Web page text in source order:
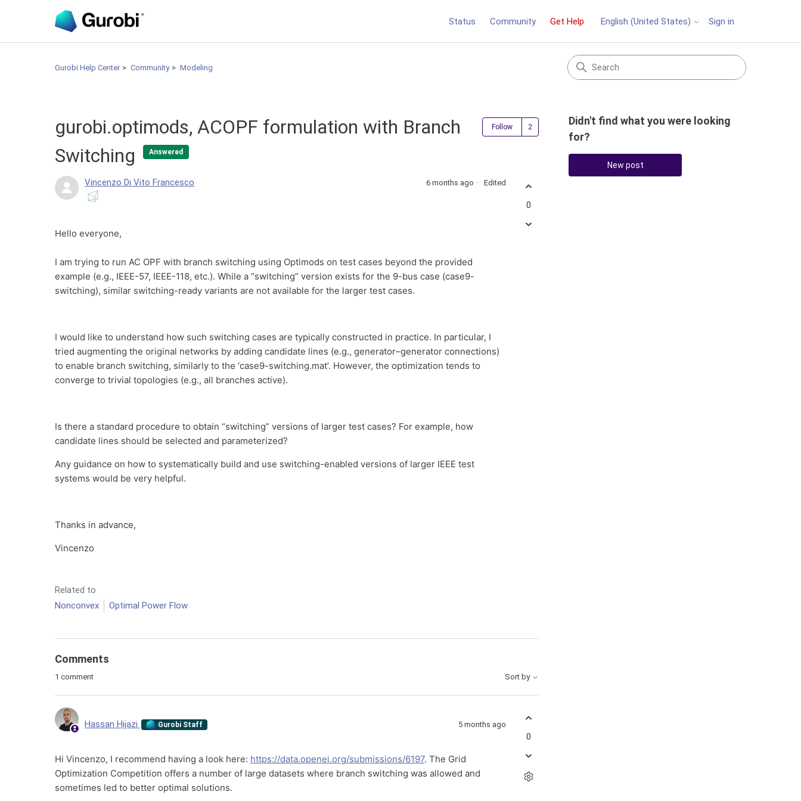
Status Community Get Help English (United States) Sign in
Gurobi Help Center Community Modeling
gurobi.optimods, ACOPF formulation with Branch
Switching
Answered
Follow Followed by 2 people
Vincenzo Di Vito Francesco 6 months ago Edited
Hello everyone,
I am trying to run AC OPF with branch switching using Optimods on test cases beyond the provided
example (e.g., IEEE-57, IEEE-118, etc.). While a “switching” version exists for the 9-bus case (case9-
switching), similar switching-ready variants are not available for the larger test cases.
I would like to understand how such switching cases are typically constructed in practice. In particular, I
tried augmenting the original networks by adding candidate lines (e.g., generator–generator connections)
to enable branch switching, similarly to the ‘case9-switching.mat’. However, the optimization tends to
converge to trivial topologies (e.g., all branches active).
Is there a standard procedure to obtain “switching” versions of larger test cases? For example, how
candidate lines should be selected and parameterized?
Any guidance on how to systematically build and use switching-enabled versions of larger IEEE test
systems would be very helpful.
Thanks in advance,
Vincenzo
Related to
Nonconvex
Optimal Power Flow
0
Comments
1 comment Sort by
Hassan Hijazi Gurobi Staff 5 months ago
Hi Vincenzo, I recommend having a look here: https://data.openei.org/submissions/6197. The Grid
Optimization Competition offers a number of large datasets where branch switching was allowed and
sometimes led to better optimal solutions.
0
Didn't find what you were looking
for?
New post